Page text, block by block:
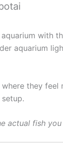
with
aquarium
they
actual fish